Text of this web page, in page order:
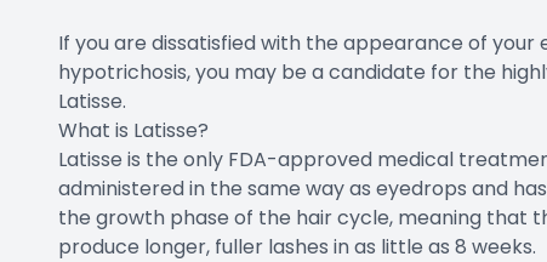
If you are dissatisfied with the appearance of your
hypotrichosis, you may be a candidate for the
Latisse.
What is Latisse?
Latisse is the only FDA-approved medical
administered in the same way as eyedrops and
the growth phase of the hair cycle, meaning that
produce longer, fuller lashes in as little as 8 weeks.